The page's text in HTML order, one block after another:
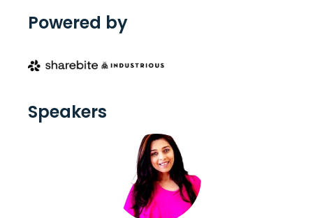
Powered by
Speakers